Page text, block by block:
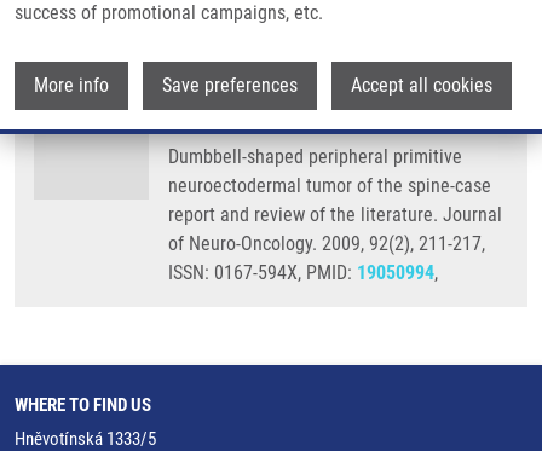
success of promotional campaigns, etc.
More info Save preferences Accept all cookies
HRABALEK, L., O. KALITA, H. ŠVÉBIŠOVÁ,
J. EHRMANN,M. HAJDÚCH, R.
TROJANEC, M. KALA
Dumbbell-shaped peripheral primitive
neuroectodermal tumor of the spine-case
report and review of the literature. Journal
of Neuro-Oncology. 2009, 92(2), 211-217,
ISSN: 0167-594X, PMID: 19050994,
WHERE TO FIND US
Hněvotínská 1333/5